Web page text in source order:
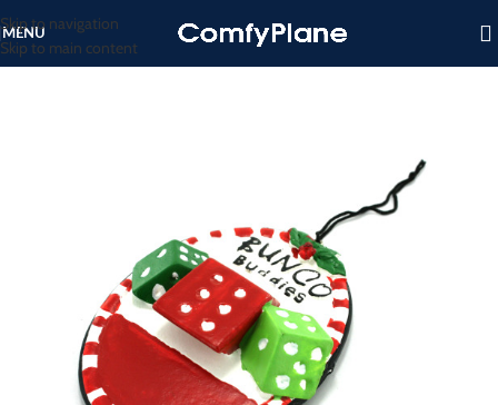
Skip to navigation
Skip to main content
MENU